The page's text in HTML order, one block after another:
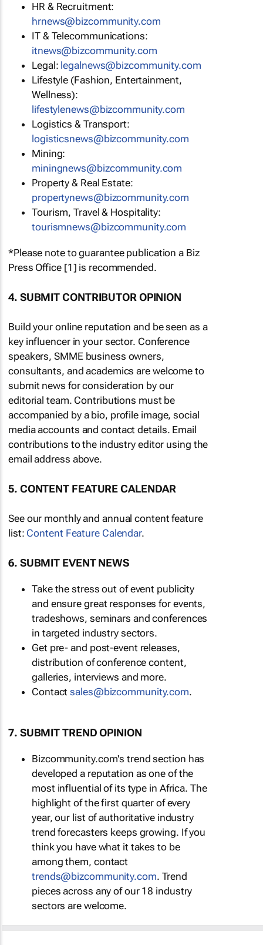
HR & Recruitment:
hrnews@bizcommunity.com
IT & Telecommunications:
itnews@bizcommunity.com
Legal: legalnews@bizcommunity.com
Lifestyle (Fashion, Entertainment,
Wellness):
lifestylenews@bizcommunity.com
Logistics & Transport:
logisticsnews@bizcommunity.com
Mining:
miningnews@bizcommunity.com
Property & Real Estate:
propertynews@bizcommunity.com
Tourism, Travel & Hospitality:
tourismnews@bizcommunity.com
*Please note to guarantee publication a Biz
Press Office [1] is recommended.
4. SUBMIT CONTRIBUTOR OPINION
Build your online reputation and be seen as a
key influencer in your sector. Conference
speakers, SMME business owners,
consultants, and academics are welcome to
submit news for consideration by our
editorial team. Contributions must be
accompanied by a bio, profile image, social
media accounts and contact details. Email
contributions to the industry editor using the
email address above.
5. CONTENT FEATURE CALENDAR
See our monthly and annual content feature
list: Content Feature Calendar.
6. SUBMIT EVENT NEWS
Take the stress out of event publicity
and ensure great responses for events,
tradeshows, seminars and conferences
in targeted industry sectors.
Get pre- and post-event releases,
distribution of conference content,
galleries, interviews and more.
Contactsales@bizcommunity.com.
7. SUBMIT TREND OPINION
Bizcommunity.com's trend section has
developed a reputation as one of the
most influential of its type in Africa. The
highlight of the first quarter of every
year, our list of authoritative industry
trend forecasters keeps growing. If you
think you have what it takes to be
among them, contact
trends@bizcommunity.com. Trend
pieces across any of our 18 industry
sectors are welcome.